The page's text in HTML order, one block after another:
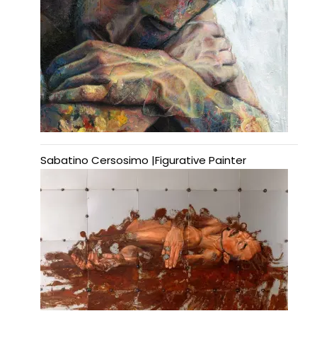
Sabatino Cersosimo |Figurative Painter